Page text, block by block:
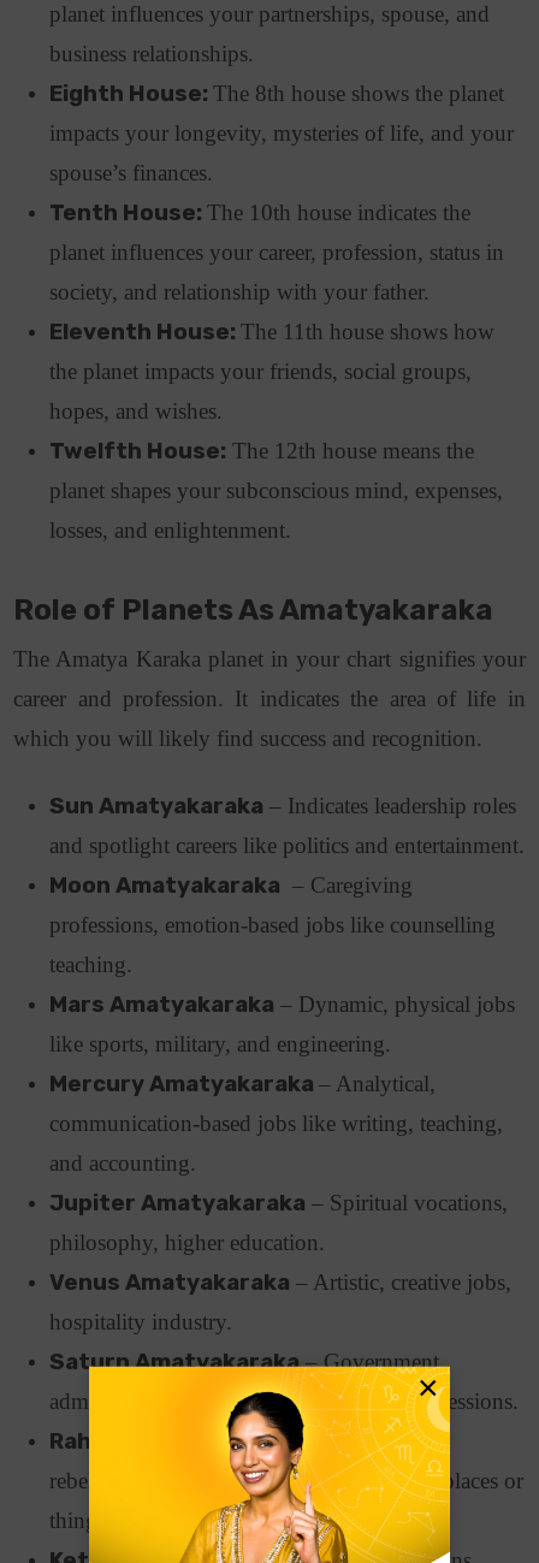
planet influences your partnerships, spouse, and
business relationships.
Eighth House:The 8th house shows the planet
impacts your longevity, mysteries of life, and your
spouse’s finances.
Tenth House:The 10th house indicates the
planet influences your career, profession, status in
society, and relationship with your father.
Eleventh House:The 11th house shows how
the planet impacts your friends, social groups,
hopes, and wishes.
Twelfth House: The 12th house means the
planet shapes your subconscious mind, expenses,
losses, and enlightenment.
Role of Planets As Amatyakaraka
The Amatya Karaka planet in your chart signifies your
career and profession. It indicates the area of life in
which you will likely find success and recognition.
Sun Amatyakaraka – Indicates leadership roles
and spotlight careers like politics and entertainment.
Moon Amatyakaraka – Caregiving
professions, emotion-based jobs like counselling
teaching.
Mars Amatyakaraka – Dynamic, physical jobs
like sports, military, and engineering.
Mercury Amatyakaraka– Analytical,
communication-based jobs like writing, teaching,
and accounting.
Jupiter Amatyakaraka – Spiritual vocations,
philosophy, higher education.
Venus Amatyakaraka – Artistic, creative jobs,
hospitality industry.
Saturn Amatyakaraka– Government,
administration, law careers. Long-term professions.
Rahu Amatyakaraka– Unconventional,
rebellious jobs, often connected to foreign places or
things.
×